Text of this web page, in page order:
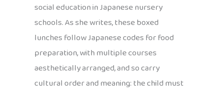
social education in Japanese nursery
schools. As she writes, these boxed
lunches follow Japanese codes for food
preparation, with multiple courses
aesthetically arranged, and so carry
cultural order and meaning: the child must